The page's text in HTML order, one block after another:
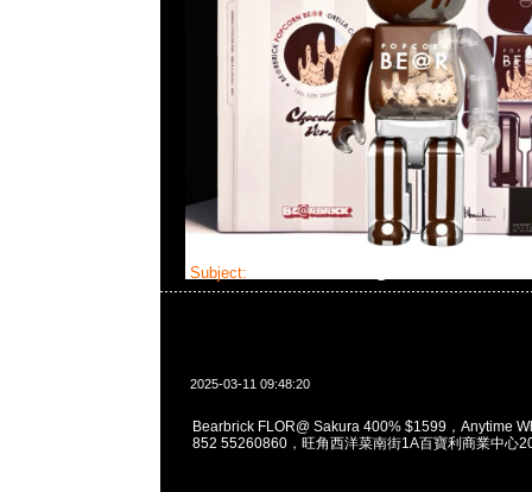
Subject:
2025-03-11 09:48:20
Bearbrick FLOR@ Sakura 400% $1599，Anytime
852 55260860，旺角西洋菜南街1A百寶利商業中心